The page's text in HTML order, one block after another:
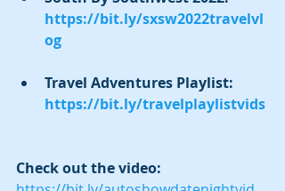
https://bit.ly/sxsw2022travelvl
og
Travel Adventures Playlist:
https://bit.ly/travelplaylistvids
Check out the video: